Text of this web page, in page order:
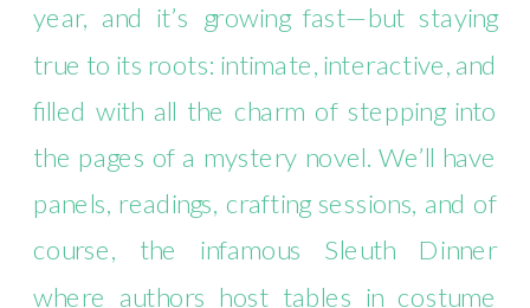
year, and it’s growing fast—but staying
true to its roots: intimate, interactive, and
filled with all the charm of stepping into
the pages of a mystery novel. We’ll have
panels, readings, crafting sessions, and of
course, the infamous Sleuth Dinner
where authors host tables in costume